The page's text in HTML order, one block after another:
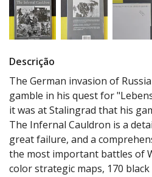
Descrição
The German invasion of
gamble in his quest for
it was at Stalingrad that his
The Infernal Cauldron is a
great failure, and a
the most important battles of
color strategic maps, 170